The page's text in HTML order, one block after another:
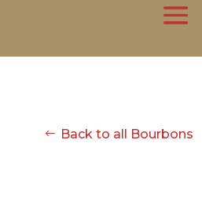
Back to all Bourbons